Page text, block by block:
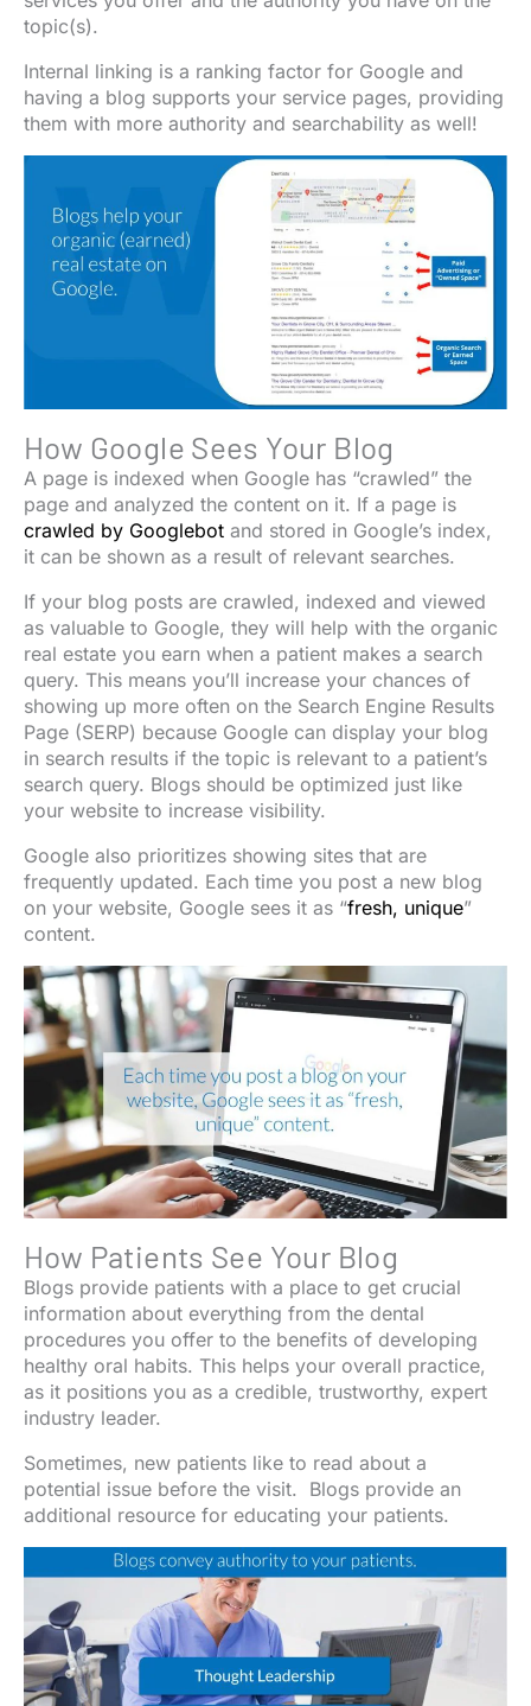
topic(s).
Internal linking is a ranking factor for Google and
having a blog supports your service pages, providing
them with more authority and searchability as well!
How Google Sees Your Blog
A page is indexed when Google has “crawled” the
page and analyzed the content on it. If a page is
crawled by Googlebot and stored in Google’s index,
it can be shown as a result of relevant searches.
If your blog posts are crawled, indexed and viewed
as valuable to Google, they will help with the organic
real estate you earn when a patient makes a search
query. This means you’ll increase your chances of
showing up more often on the Search Engine Results
Page (SERP) because Google can display your blog
in search results if the topic is relevant to a patient’s
search query. Blogs should be optimized just like
your website to increase visibility.
Google also prioritizes showing sites that are
frequently updated. Each time you post a new blog
on your website, Google sees it as “fresh, unique”
content.
How Patients See Your Blog
Blogs provide patients with a place to get crucial
information about everything from the dental
procedures you offer to the benefits of developing
healthy oral habits. This helps your overall practice,
as it positions you as a credible, trustworthy, expert
industry leader.
Sometimes, new patients like to read about a
potential issue before the visit. Blogs provide an
additional resource for educating your patients.